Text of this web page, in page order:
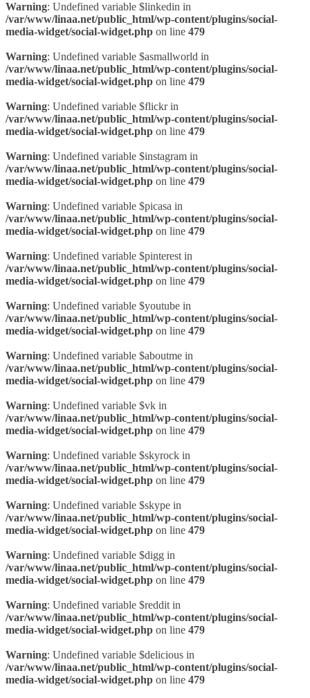
Warning: Undefined variable $linkedin in
/var/www/linaa.net/public_html/wp-content/plugins/social-
media-widget/social-widget.php on line 479
Warning: Undefined variable $asmallworld in
/var/www/linaa.net/public_html/wp-content/plugins/social-
media-widget/social-widget.php on line 479
Warning: Undefined variable $flickr in
/var/www/linaa.net/public_html/wp-content/plugins/social-
media-widget/social-widget.php on line 479
Warning: Undefined variable $instagram in
/var/www/linaa.net/public_html/wp-content/plugins/social-
media-widget/social-widget.php on line 479
Warning: Undefined variable $picasa in
/var/www/linaa.net/public_html/wp-content/plugins/social-
media-widget/social-widget.php on line 479
Warning: Undefined variable $pinterest in
/var/www/linaa.net/public_html/wp-content/plugins/social-
media-widget/social-widget.php on line 479
Warning: Undefined variable $youtube in
/var/www/linaa.net/public_html/wp-content/plugins/social-
media-widget/social-widget.php on line 479
Warning: Undefined variable $aboutme in
/var/www/linaa.net/public_html/wp-content/plugins/social-
media-widget/social-widget.php on line 479
Warning: Undefined variable $vk in
/var/www/linaa.net/public_html/wp-content/plugins/social-
media-widget/social-widget.php on line 479
Warning: Undefined variable $skyrock in
/var/www/linaa.net/public_html/wp-content/plugins/social-
media-widget/social-widget.php on line 479
Warning: Undefined variable $skype in
/var/www/linaa.net/public_html/wp-content/plugins/social-
media-widget/social-widget.php on line 479
Warning: Undefined variable $digg in
/var/www/linaa.net/public_html/wp-content/plugins/social-
media-widget/social-widget.php on line 479
Warning: Undefined variable $reddit in
/var/www/linaa.net/public_html/wp-content/plugins/social-
media-widget/social-widget.php on line 479
Warning: Undefined variable $delicious in
/var/www/linaa.net/public_html/wp-content/plugins/social-
media-widget/social-widget.php on line 479